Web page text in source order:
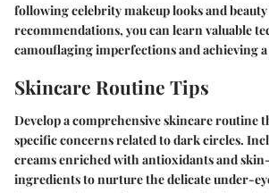
following celebrity makeup looks and
recommendations, you can learn valuable
camouflaging imperfections and achieving
Skincare Routine Tips
Develop a comprehensive skincare routine
specific concerns related to dark circles.
creams enriched with antioxidants and
ingredients to nurture the delicate under-